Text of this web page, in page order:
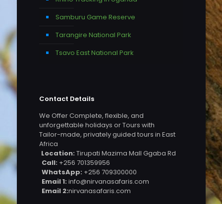
Samburu Game Reserve
Tarangire National Park
Tsavo East National Park
Contact Details
We Offer Complete, flexible, and
unforgettable holidays or Tours with
Tailor-made, privately guided tours in East
Africa
Location: Tirupati Mazima Mall Ggaba Rd
Call: +256 701359956
WhatsApp: +256 709300000
Email 1: info@nirvanasafaris.com
Email 2:nirvanasafaris.com